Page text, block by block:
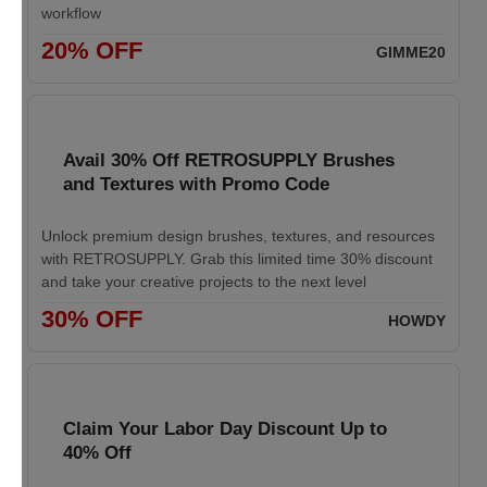
workflow
20% OFF GIMME20
Avail 30% Off RETROSUPPLY Brushes
and Textures with Promo Code
Unlock premium design brushes, textures, and resources
with RETROSUPPLY. Grab this limited time 30% discount
and take your creative projects to the next level
30% OFF HOWDY
Claim Your Labor Day Discount Up to
40% Off